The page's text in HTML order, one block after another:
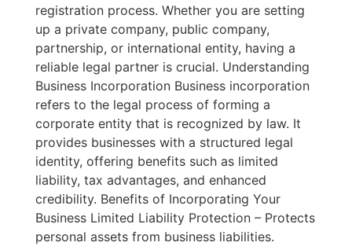
registration process. Whether you are setting
up a private company, public company,
partnership, or international entity, having a
reliable legal partner is crucial. Understanding
Business Incorporation Business incorporation
refers to the legal process of forming a
corporate entity that is recognized by law. It
provides businesses with a structured legal
identity, offering benefits such as limited
liability, tax advantages, and enhanced
credibility. Benefits of Incorporating Your
Business Limited Liability Protection – Protects
personal assets from business liabilities.